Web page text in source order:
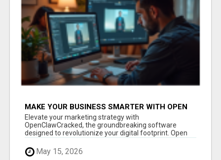
MAKE YOUR BUSINESS SMARTER WITH OPEN
CLAW AI!
Elevate your marketing strategy with
OpenClawCracked, the groundbreaking software
designed to revolutionize your digital footprint. Open
May 15, 2026